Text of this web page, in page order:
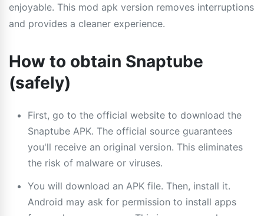
enjoyable. This mod apk version removes interruptions
and provides a cleaner experience.
How to obtain Snaptube
(safely)
First, go to the official website to download the
Snaptube APK. The official source guarantees
you'll receive an original version. This eliminates
the risk of malware or viruses.
You will download an APK file. Then, install it.
Android may ask for permission to install apps